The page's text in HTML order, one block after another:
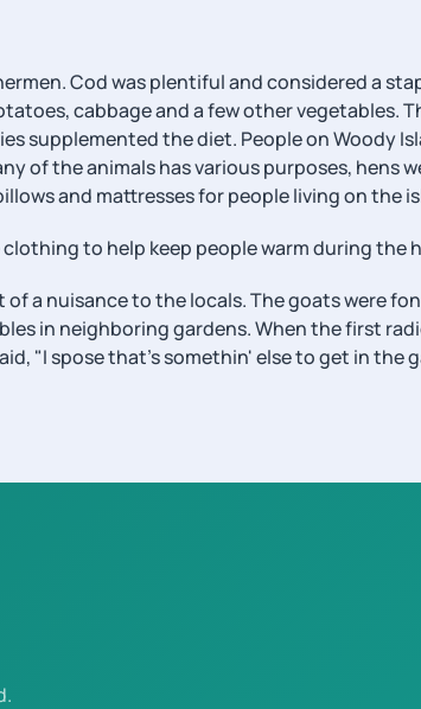
Cod was plentiful and considered a
cabbage and a few other vegetables.
supplemented the diet. People on Woody
of the animals has various purposes, hens
and mattresses for people living on the
to help keep people warm during the
a nuisance to the locals. The goats were
in neighboring gardens. When the first
"I spose that's somethin' else to get in the